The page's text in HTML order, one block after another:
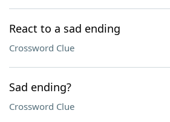
React to a sad ending
Crossword Clue
Sad ending?
Crossword Clue